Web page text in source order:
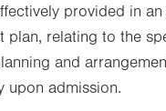
provided in
relating to the
and
upon admission.